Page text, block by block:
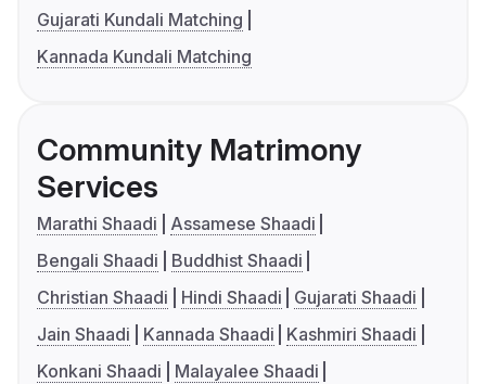
Gujarati Kundali Matching
Kannada Kundali Matching
Community Matrimony
Services
Marathi Shaadi
Assamese Shaadi
Bengali Shaadi
Buddhist Shaadi
Christian Shaadi
Hindi Shaadi
Gujarati Shaadi
Jain Shaadi
Kannada Shaadi
Kashmiri Shaadi
Konkani Shaadi
Malayalee Shaadi